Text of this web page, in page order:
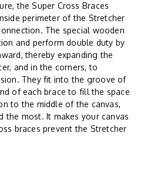
the Super Cross Braces
perimeter of the Stretcher
The special wooden
and perform double duty by
thereby expanding the
and in the corners, to
They fit into the groove of
of each brace to fill the space
to the middle of the canvas,
the most. It makes your canvas
braces prevent the Stretcher